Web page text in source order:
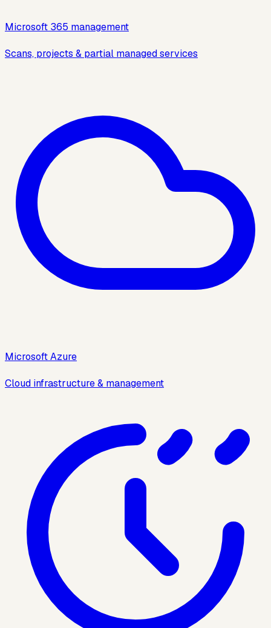
Microsoft 365 management
Scans, projects & partial managed services
Microsoft Azure
Cloud infrastructure & management